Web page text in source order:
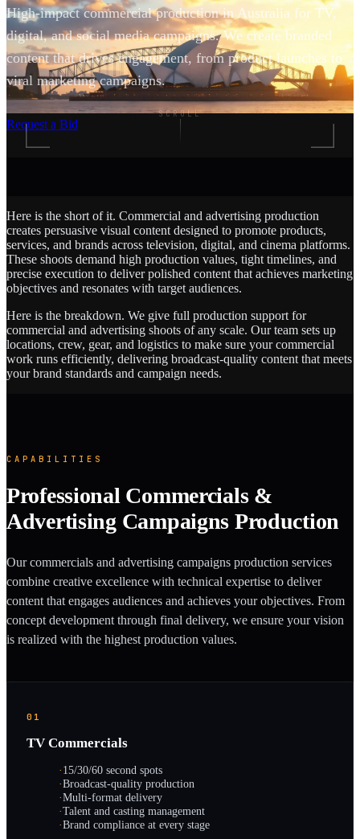
High-impact commercial production in Australia for TV,
digital, and social media campaigns. We create branded
content that drives engagement, from product launches to
viral marketing campaigns.
Request a Bid
SCROLL
Here is the short of it. Commercial and advertising production
creates persuasive visual content designed to promote products,
services, and brands across television, digital, and cinema platforms.
These shoots demand high production values, tight timelines, and
precise execution to deliver polished content that achieves marketing
objectives and resonates with target audiences.
Here is the breakdown. We give full production support for
commercial and advertising shoots of any scale. Our team sets up
locations, crew, gear, and logistics to make sure your commercial
work runs efficiently, delivering broadcast-quality content that meets
your brand standards and campaign needs.
CAPABILITIES
Professional Commercials &
Advertising Campaigns Production
Our commercials and advertising campaigns production services
combine creative excellence with technical expertise to deliver
content that engages audiences and achieves your objectives. From
concept development through final delivery, we ensure your vision
is realized with the highest production values.
01
TV Commercials
·15/30/60 second spots
·Broadcast-quality production
·Multi-format delivery
·Talent and casting management
·Brand compliance at every stage